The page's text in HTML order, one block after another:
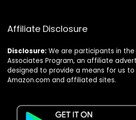
Affiliate Disclosure
Disclosure: We are participants in the
Associates Program, an affiliate
designed to provide a means for us
Amazon.com and affiliated sites.